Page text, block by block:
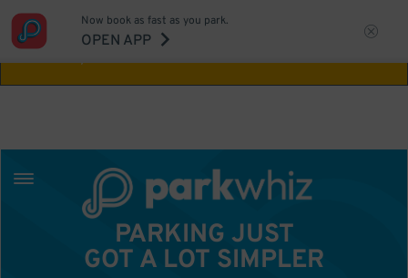
Aw Shucks!
Now book as fast as you park.
OPEN APP
PARKING JUST
GOT A LOT SIMPLER